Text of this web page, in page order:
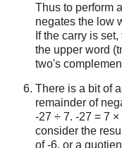
Thus to perform
negates the low
If the carry is
the upper word
two's
There is a bit of
remainder of
-27 ÷ 7. -27 = 7
consider the
of -6, or a